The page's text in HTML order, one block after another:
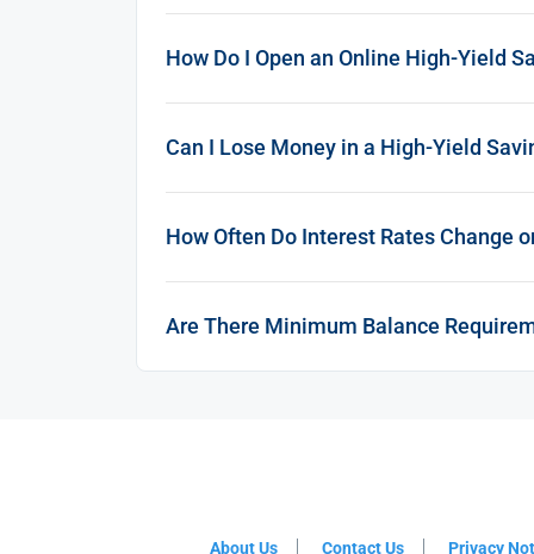
How Do I Open an Online High-Yield
Can I Lose Money in a High-Yield
How Often Do Interest Rates Change
Are There Minimum Balance
About Us Contact Us Privacy